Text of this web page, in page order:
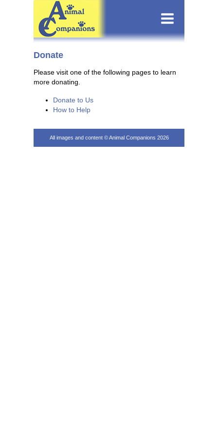
Donate
Please visit one of the following pages to learn
more donating.
Donate to Us
How to Help
All images and content © Animal Companions 2026